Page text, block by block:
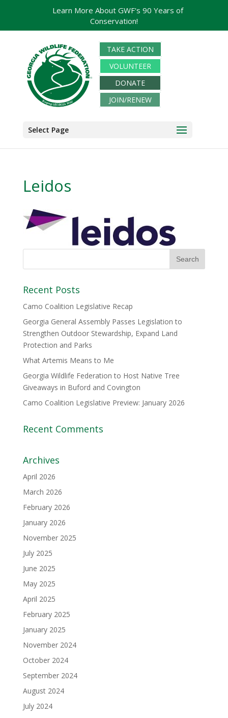
TAKE ACTION
VOLUNTEER
DONATE
JOIN/RENEW
Select Page
Leidos
Recent Posts
Camo Coalition Legislative Recap
Georgia General Assembly Passes Legislation to
Strengthen Outdoor Stewardship, Expand Land
Protection and Parks
What Artemis Means to Me
Georgia Wildlife Federation to Host Native Tree
Giveaways in Buford and Covington
Camo Coalition Legislative Preview: January 2026
Recent Comments
Archives
April 2026
March 2026
February 2026
January 2026
November 2025
July 2025
June 2025
May 2025
April 2025
February 2025
January 2025
November 2024
October 2024
September 2024
August 2024
July 2024
Learn More About GWF's 90 Years of
Conservation!